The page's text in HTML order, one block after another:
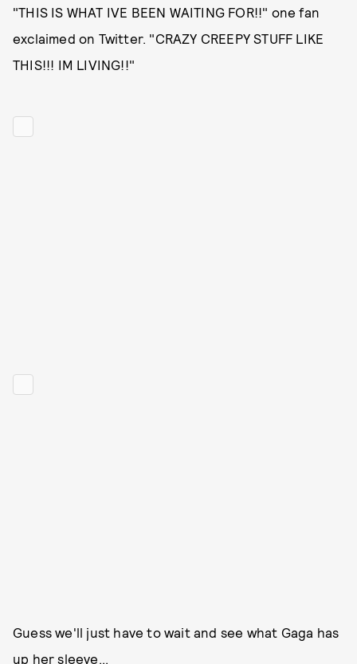
"THIS IS WHAT IVE BEEN WAITING FOR!!" one fan
exclaimed on Twitter. "CRAZY CREEPY STUFF LIKE
THIS!!! IM LIVING!!"
Guess we'll just have to wait and see what Gaga has
up her sleeve...